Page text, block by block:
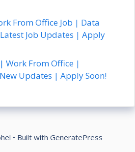
From Office Job | Data
Job Updates | Apply
Work From Office |
Updates | Apply Soon!
• Built with GeneratePress